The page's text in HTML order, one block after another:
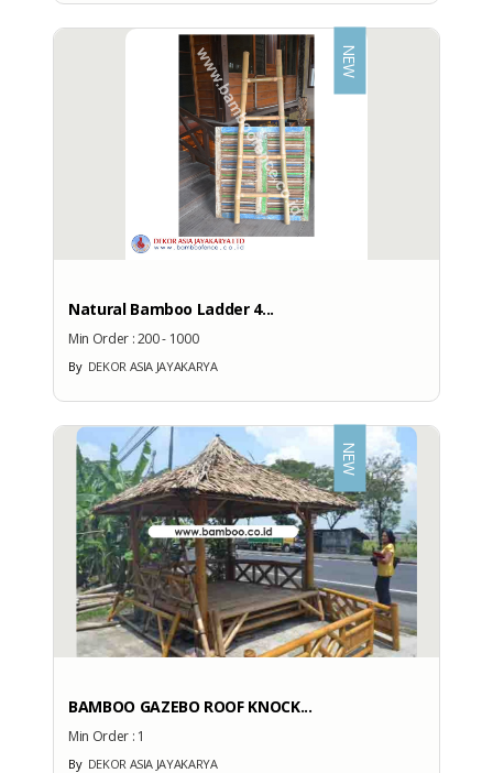
NEW
Natural Bamboo Ladder 4...
Min Order :200 - 1000
ByDEKOR ASIA JAYAKARYA
NEW
BAMBOO GAZEBO ROOF KNOCK...
Min Order : 1
ByDEKOR ASIA JAYAKARYA